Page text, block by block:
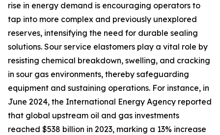
rise in energy demand is encouraging operators to
tap into more complex and previously unexplored
reserves, intensifying the need for durable sealing
solutions. Sour service elastomers play a vital role by
resisting chemical breakdown, swelling, and cracking
in sour gas environments, thereby safeguarding
equipment and sustaining operations. For instance, in
June 2024, the International Energy Agency reported
that global upstream oil and gas investments
reached $538 billion in 2023, marking a 13% increase